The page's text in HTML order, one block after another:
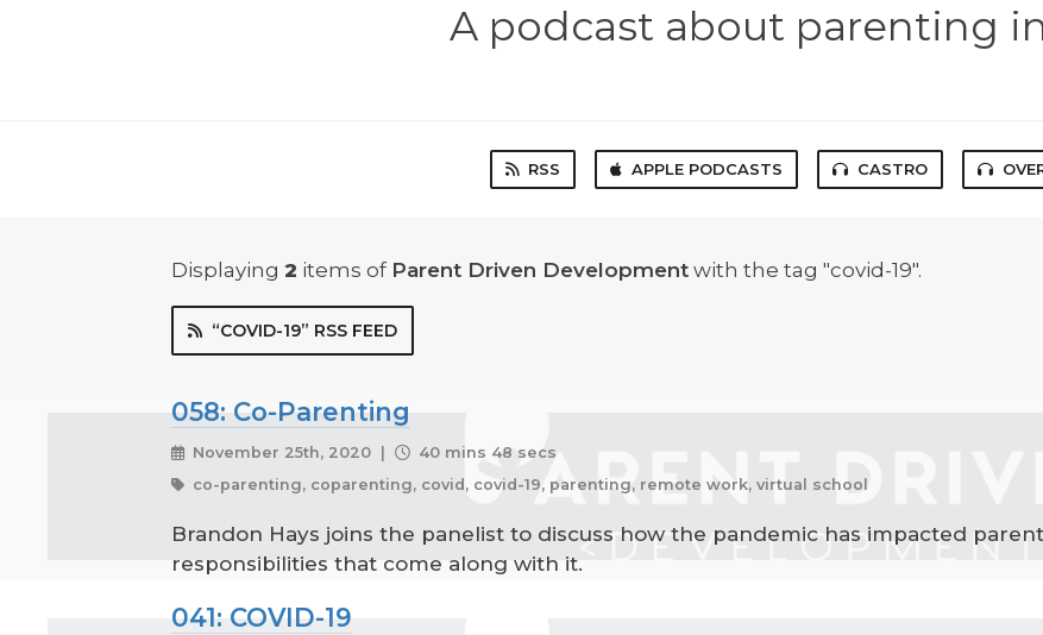
A podcast about parenting
RSS APPLE PODCASTS CASTRO
Displaying 2 items of Parent Driven Development with the tag "covid-19".
“COVID-19” RSS FEED
058: Co-Parenting
November 25th, 2020 |
40 mins 48 secs
co-parenting, coparenting, covid, covid-19, parenting, remote work, virtual school
Brandon Hays joins the panelist to discuss how the pandemic has impacted
responsibilities that come along with it.
041: COVID-19